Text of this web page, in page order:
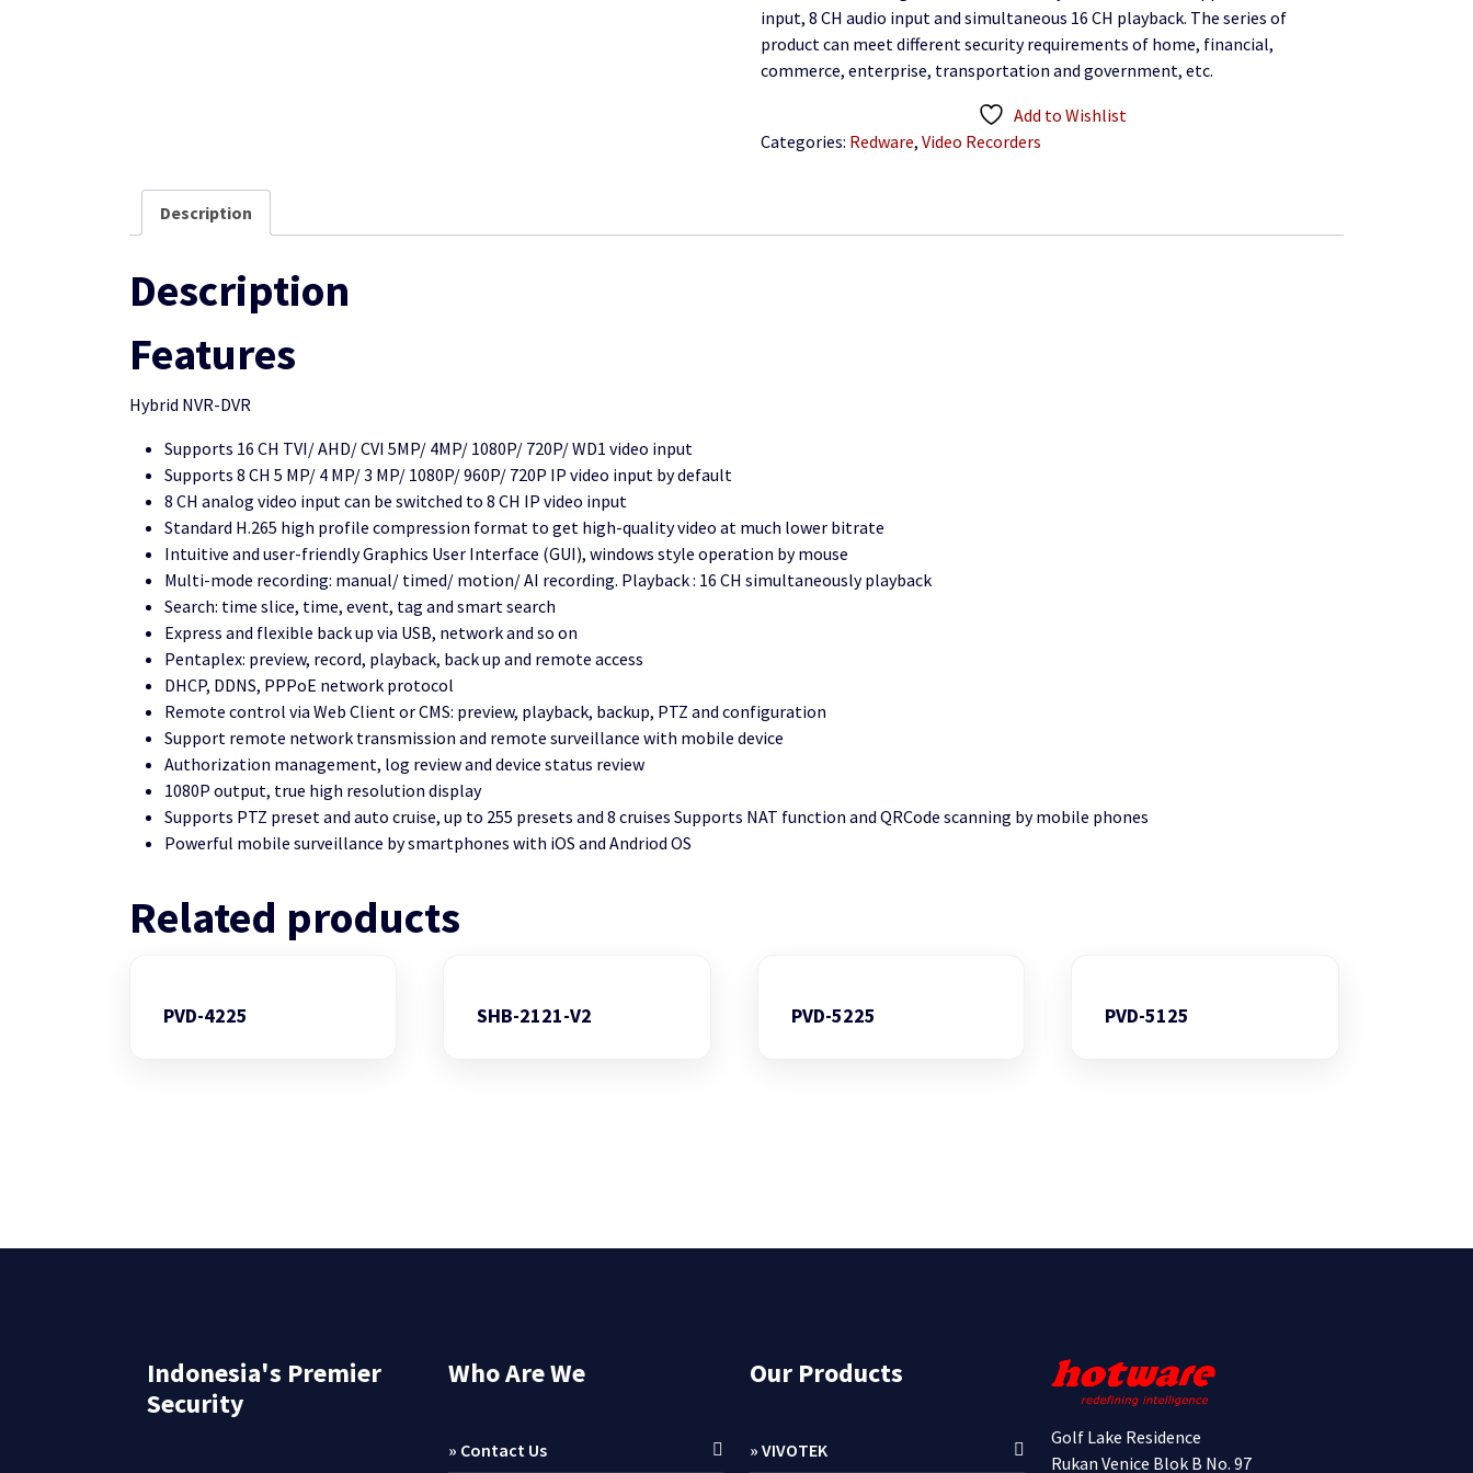
input, 8 CH audio input and simultaneous 16 CH playback. The series of
product can meet different security requirements of home, financial,
commerce, enterprise, transportation and government, etc.
Add to Wishlist
Categories: Redware,Video Recorders
Description
Description
Features
Hybrid NVR-DVR
Supports 16 CH TVI/ AHD/ CVI 5MP/ 4MP/ 1080P/ 720P/ WD1 video input
Supports 8 CH 5 MP/ 4 MP/ 3 MP/ 1080P/ 960P/ 720P IP video input by default
8 CH analog video input can be switched to 8 CH IP video input
Standard H.265 high profile compression format to get high-quality video at much lower bitrate
Intuitive and user-friendly Graphics User Interface (GUI), windows style operation by mouse
Multi-mode recording: manual/ timed/ motion/ AI recording. Playback : 16 CH simultaneously playback
Search: time slice, time, event, tag and smart search
Express and flexible back up via USB, network and so on
Pentaplex: preview, record, playback, back up and remote access
DHCP, DDNS, PPPoE network protocol
Remote control via Web Client or CMS: preview, playback, backup, PTZ and configuration
Support remote network transmission and remote surveillance with mobile device
Authorization management, log review and device status review
1080P output, true high resolution display
Supports PTZ preset and auto cruise, up to 255 presets and 8 cruises Supports NAT function and QRCode scanning by mobile phones
Powerful mobile surveillance by smartphones with iOS and Andriod OS
Related products
PVD-4225 SHB-2121-V2 PVD-5225 PVD-5125
Indonesia's Premier
Security
Who Are We
» Contact Us
Our Products
» VIVOTEK
Golf Lake Residence
Rukan Venice Blok B No. 97